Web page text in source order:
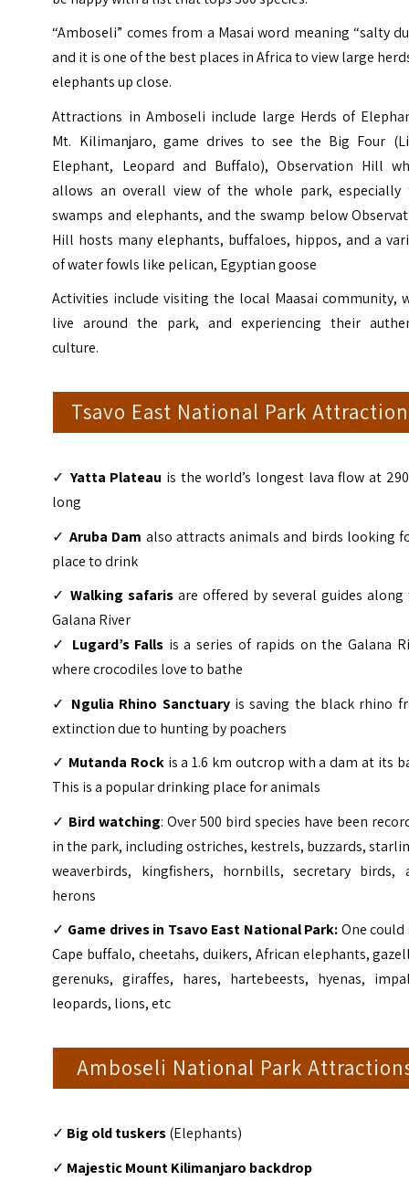
“Amboseli” comes from a Masai word meaning “salty
and it is one of the best places in Africa to view large
elephants up close.
Attractions in Amboseli include large Herds of
Mt. Kilimanjaro, game drives to see the Big Four
Elephant, Leopard and Buffalo), Observation Hill
allows an overall view of the whole park, especially
swamps and elephants, and the swamp below
Hill hosts many elephants, buffaloes, hippos, and a
of water fowls like pelican, Egyptian goose
Activities include visiting the local Maasai community,
live around the park, and experiencing their
culture.
Tsavo East National Park
✓ Yatta Plateau is the world’s longest lava flow at
long
✓Aruba Dam also attracts animals and birds looking
place to drink
✓Walking safarisare offered by several guides along
Galana River
✓ Lugard’s Falls is a series of rapids on the Galana
where crocodiles love to bathe
✓ Ngulia Rhino Sanctuaryis saving the black rhino
extinction due to hunting by poachers
✓ Mutanda Rockis a 1.6 km outcrop with a dam at its
This is a popular drinking place for animals
✓ Bird watching: Over 500 bird species have been
in the park, including ostriches, kestrels, buzzards,
weaverbirds, kingfishers, hornbills, secretary birds,
herons
✓ Game drives in Tsavo East National Park:One could
Cape buffalo, cheetahs, duikers, African elephants,
gerenuks, giraffes, hares, hartebeests, hyenas,
leopards, lions, etc
Amboseli National Park
✓ Big old tuskers(Elephants)
✓ Majestic Mount Kilimanjaro backdrop